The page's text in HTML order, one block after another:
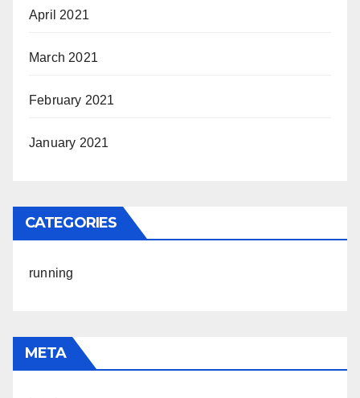
April 2021
March 2021
February 2021
January 2021
CATEGORIES
running
META